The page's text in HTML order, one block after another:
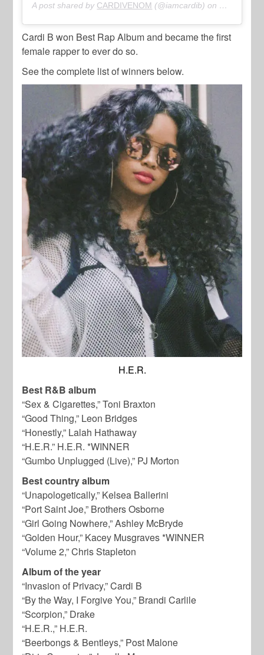
A post shared by CARDIVENOM (@iamcardib) on Feb 10,
Cardi B won Best Rap Album and became the first
female rapper to ever do so.
See the complete list of winners below.
H.E.R.
Best R&B album
“Sex & Cigarettes,” Toni Braxton
“Good Thing,” Leon Bridges
“Honestly,” Lalah Hathaway
“H.E.R.” H.E.R. *WINNER
“Gumbo Unplugged (Live),” PJ Morton
Best country album
“Unapologetically,” Kelsea Ballerini
“Port Saint Joe,” Brothers Osborne
“Girl Going Nowhere,” Ashley McBryde
“Golden Hour,” Kacey Musgraves *WINNER
“Volume 2,” Chris Stapleton
Album of the year
“Invasion of Privacy,” Cardi B
“By the Way, I Forgive You,” Brandi Carlile
“Scorpion,” Drake
“H.E.R.,” H.E.R.
“Beerbongs & Bentleys,” Post Malone